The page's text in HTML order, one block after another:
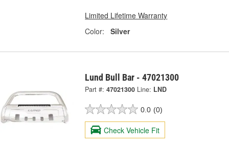
Limited Lifetime Warranty
Color:
Silver
Lund Bull Bar - 47021300
Part #: 47021300 Line: LND
0.0 (0)
Check Vehicle Fit